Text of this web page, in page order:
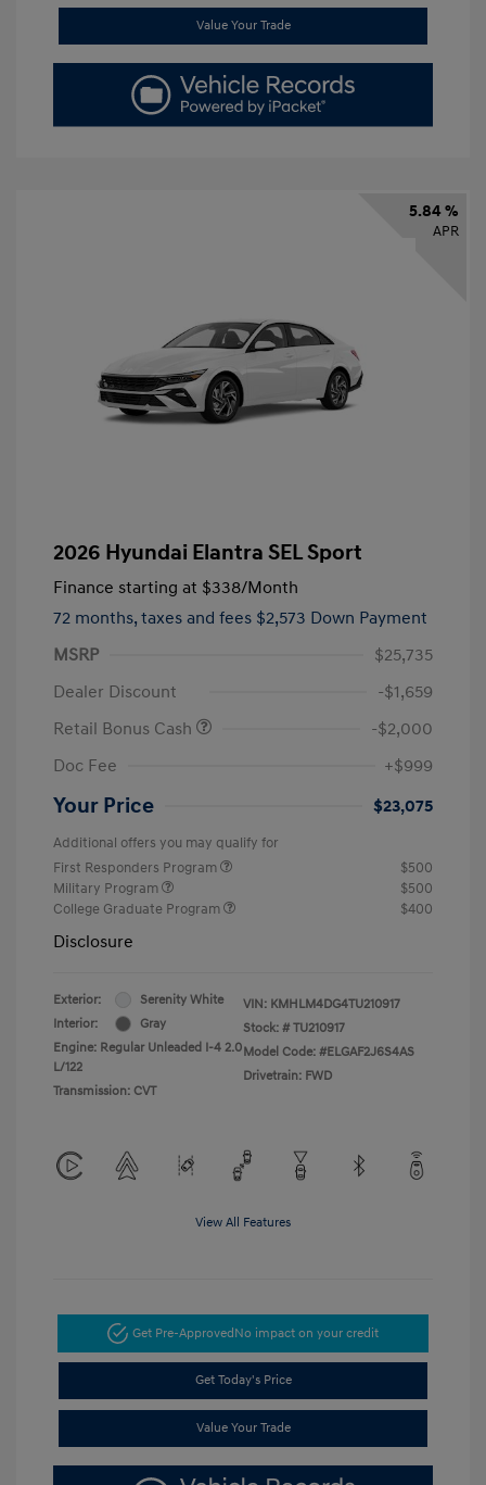
Value Your Trade
5.84 %
APR
2026 Hyundai Elantra SEL Sport
Finance starting at $338/Month
72 months, taxes and fees $2,573 Down Payment
MSRP
$25,735
Dealer Discount
-$1,659
Retail Bonus Cash
-$2,000
Doc Fee
+$999
Your Price $23,075
Additional offers you may qualify for
First Responders Program
$500
Military Program
$500
College Graduate Program
$400
Disclosure
Exterior:
Serenity White
Interior:
Gray
Engine: Regular Unleaded I-4 2.0
L/122
Transmission: CVT
VIN: KMHLM4DG4TU210917
Stock: # TU210917
Model Code: #ELGAF2J6S4AS
Drivetrain: FWD
View All Features
Get Pre-ApprovedNo impact on your credit
Get Today's Price
Value Your Trade